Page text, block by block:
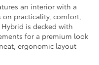
an interior with a
practicality, comfort,
is decked with
for a premium look
ergonomic layout